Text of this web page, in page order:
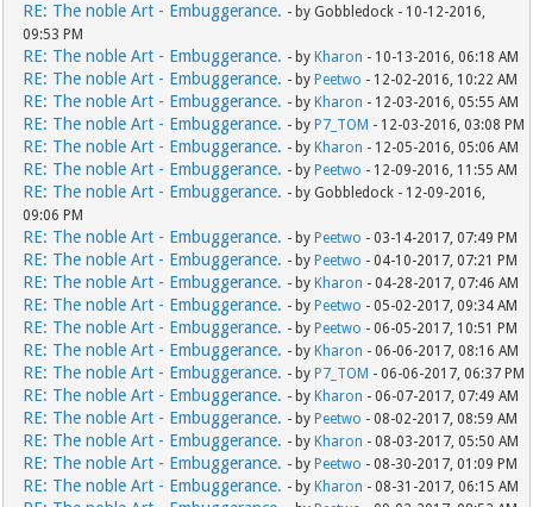
RE: The noble Art - Embuggerance. - by Gobbledock - 10-12-2016,
09:53 PM
RE: The noble Art - Embuggerance. - by Kharon - 10-13-2016, 06:18 AM
RE: The noble Art - Embuggerance. - by Peetwo - 12-02-2016, 10:22 AM
RE: The noble Art - Embuggerance. - by Kharon - 12-03-2016, 05:55 AM
RE: The noble Art - Embuggerance. - by P7_TOM - 12-03-2016, 03:08 PM
RE: The noble Art - Embuggerance. - by Kharon - 12-05-2016, 05:06 AM
RE: The noble Art - Embuggerance. - by Peetwo - 12-09-2016, 11:55 AM
RE: The noble Art - Embuggerance. - by Gobbledock - 12-09-2016,
09:06 PM
RE: The noble Art - Embuggerance. - by Peetwo - 03-14-2017, 07:49 PM
RE: The noble Art - Embuggerance. - by Peetwo - 04-10-2017, 07:21 PM
RE: The noble Art - Embuggerance. - by Kharon - 04-28-2017, 07:46 AM
RE: The noble Art - Embuggerance. - by Peetwo - 05-02-2017, 09:34 AM
RE: The noble Art - Embuggerance. - by Peetwo - 06-05-2017, 10:51 PM
RE: The noble Art - Embuggerance. - by Kharon - 06-06-2017, 08:16 AM
RE: The noble Art - Embuggerance. - by P7_TOM - 06-06-2017, 06:37 PM
RE: The noble Art - Embuggerance. - by Kharon - 06-07-2017, 07:49 AM
RE: The noble Art - Embuggerance. - by Peetwo - 08-02-2017, 08:59 AM
RE: The noble Art - Embuggerance. - by Kharon - 08-03-2017, 05:50 AM
RE: The noble Art - Embuggerance. - by Peetwo - 08-30-2017, 01:09 PM
RE: The noble Art - Embuggerance. - by Kharon - 08-31-2017, 06:15 AM